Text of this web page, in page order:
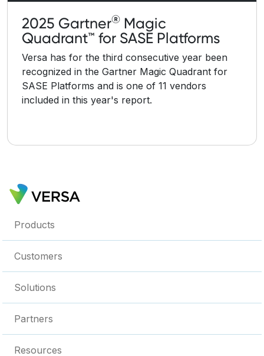
2025 Gartner® Magic
Quadrant™ for SASE Platforms
Versa has for the third consecutive year been
recognized in the Gartner Magic Quadrant for
SASE Platforms and is one of 11 vendors
included in this year's report.
Products
Customers
Solutions
Partners
Resources